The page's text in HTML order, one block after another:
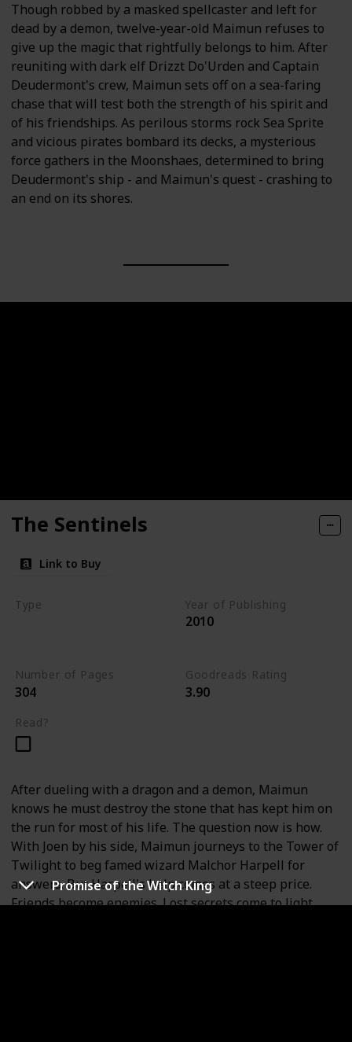
Promise of the Witch King
Though robbed by a masked spellcaster and left for
dead by a demon, twelve-year-old Maimun refuses to
give up the magic that rightfully belongs to him. After
reuniting with dark elf Drizzt Do'Urden and Captain
Deudermont's crew, Maimun sets off on a sea-faring
chase that will test both the strength of his spirit and
of his friendships. As perilous storms rock Sea Sprite
and vicious pirates bombard its decks, a mysterious
force gathers in the Moonshaes, determined to bring
Deudermont's ship - and Maimun's quest - crashing to
an end on its shores.
The Sentinels
Link to Buy
Type Year of Publishing
2010
Number of Pages
304
Goodreads Rating
3.90
Read?
After dueling with a dragon and a demon, Maimun
knows he must destroy the stone that has kept him on
the run for most of his life. The question now is how.
With Joen by his side, Maimun journeys to the Tower of
Twilight to beg famed wizard Malchor Harpell for
answers. But Harpell's help comes at a steep price.
Friends become enemies. Lost secrets come to light.